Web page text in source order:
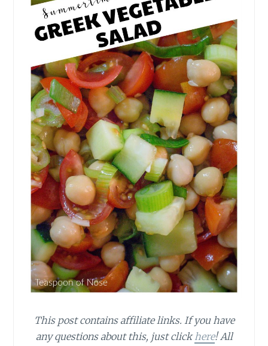
This post contains affiliate links. If you have
any questions about this, just clickhere! All